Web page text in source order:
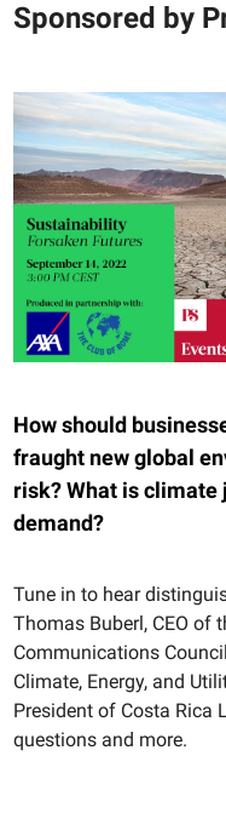
Sponsored by
How should
fraught new global
risk? What is climate
demand?
Tune in to hear
Thomas Buberl, CEO of
Communications
Climate, Energy, and
President of Costa Rica
questions and more.